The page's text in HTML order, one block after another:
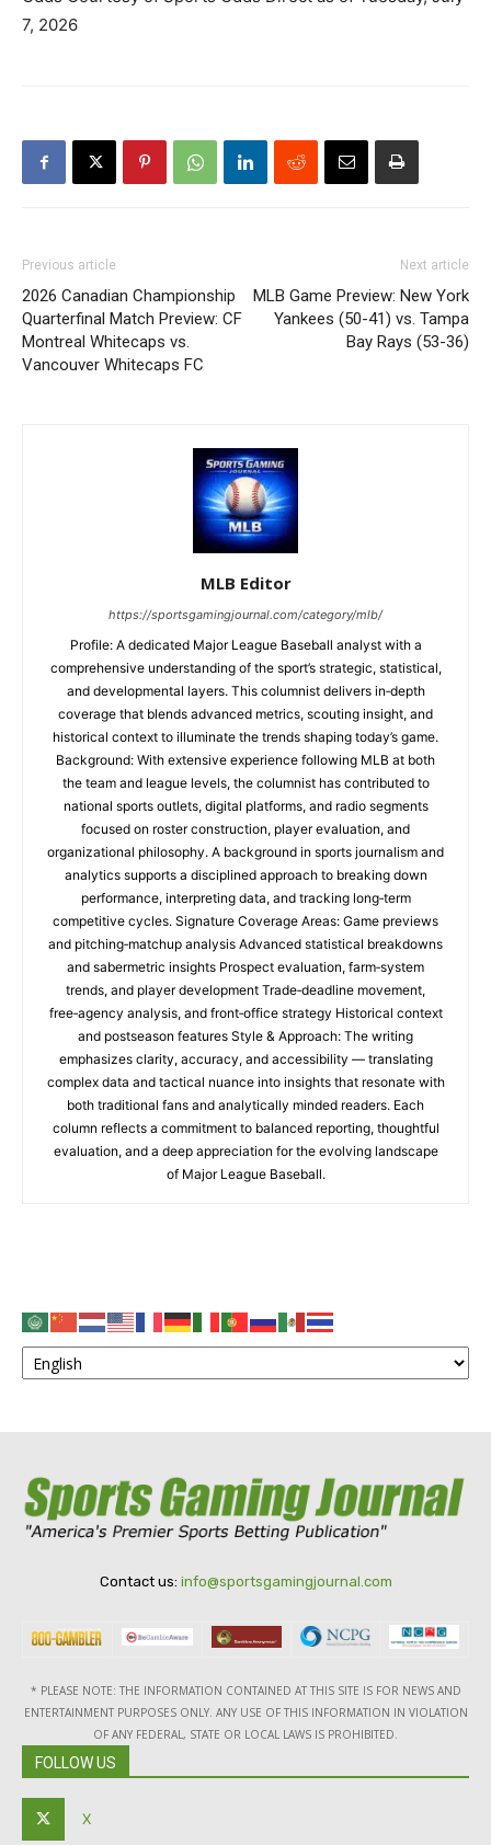
7, 2026
Previous article
2026 Canadian Championship
Quarterfinal Match Preview: CF
Montreal Whitecaps vs.
Vancouver Whitecaps FC
Next article
MLB Game Preview: New York
Yankees (50-41) vs. Tampa
Bay Rays (53-36)
MLB Editor
https://sportsgamingjournal.com/category/mlb/
Profile: A dedicated Major League Baseball analyst with a
comprehensive understanding of the sport’s strategic, statistical,
and developmental layers. This columnist delivers in‑depth
coverage that blends advanced metrics, scouting insight, and
historical context to illuminate the trends shaping today’s game.
Background: With extensive experience following MLB at both
the team and league levels, the columnist has contributed to
national sports outlets, digital platforms, and radio segments
focused on roster construction, player evaluation, and
organizational philosophy. A background in sports journalism and
analytics supports a disciplined approach to breaking down
performance, interpreting data, and tracking long‑term
competitive cycles. Signature Coverage Areas: Game previews
and pitching‑matchup analysis Advanced statistical breakdowns
and sabermetric insights Prospect evaluation, farm‑system
trends, and player development Trade‑deadline movement,
free‑agency analysis, and front‑office strategy Historical context
and postseason features Style & Approach: The writing
emphasizes clarity, accuracy, and accessibility — translating
complex data and tactical nuance into insights that resonate with
both traditional fans and analytically minded readers. Each
column reflects a commitment to balanced reporting, thoughtful
evaluation, and a deep appreciation for the evolving landscape
of Major League Baseball.
Contact us: info@sportsgamingjournal.com
* PLEASE NOTE: THE INFORMATION CONTAINED AT THIS SITE IS FOR NEWS AND
ENTERTAINMENT PURPOSES ONLY. ANY USE OF THIS INFORMATION IN VIOLATION
OF ANY FEDERAL, STATE OR LOCAL LAWS IS PROHIBITED.
FOLLOW US
X